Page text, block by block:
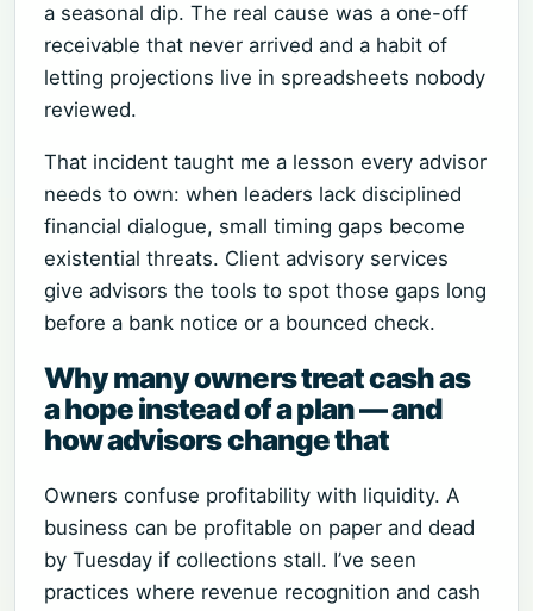
a seasonal dip. The real cause was a one-off
receivable that never arrived and a habit of
letting projections live in spreadsheets nobody
reviewed.
That incident taught me a lesson every advisor
needs to own: when leaders lack disciplined
financial dialogue, small timing gaps become
existential threats. Client advisory services
give advisors the tools to spot those gaps long
before a bank notice or a bounced check.
Why many owners treat cash as
a hope instead of a plan — and
how advisors change that
Owners confuse profitability with liquidity. A
business can be profitable on paper and dead
by Tuesday if collections stall. I’ve seen
practices where revenue recognition and cash